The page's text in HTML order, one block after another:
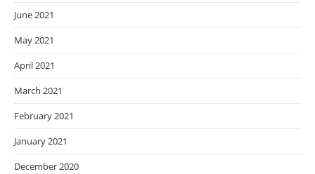
June 2021
May 2021
April 2021
March 2021
February 2021
January 2021
December 2020